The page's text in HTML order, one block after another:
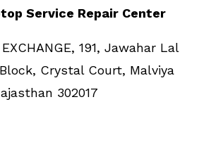
Service Repair Center
191, Jawahar Lal
Crystal Court, Malviya
302017